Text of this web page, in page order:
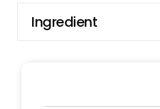
Ingredient